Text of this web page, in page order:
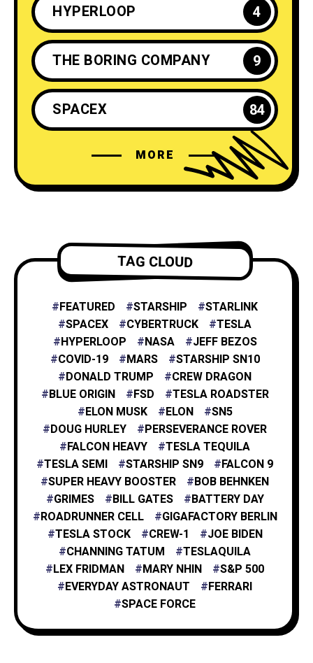
HYPERLOOP 4
THE BORING COMPANY 9
SPACEX 84
ELON MUSK 35
TESLA ENERGY 2
NASA 4
X 1
XAI 1
MORE
TAG CLOUD
FEATURED STARSHIP
STARLINK
SPACEX
CYBERTRUCK
TESLA
HYPERLOOP
NASA
JEFF BEZOS
COVID-19
MARS
STARSHIP SN10
DONALD TRUMP
CREW DRAGON
BLUE ORIGIN
FSD
TESLA ROADSTER
ELON MUSK
ELON
SN5
DOUG HURLEY
PERSEVERANCE ROVER
FALCON HEAVY
TESLA TEQUILA
TESLA SEMI
STARSHIP SN9
FALCON 9
SUPER HEAVY BOOSTER
BOB BEHNKEN
GRIMES
BILL GATES
BATTERY DAY
ROADRUNNER CELL
GIGAFACTORY BERLIN
TESLA STOCK
CREW-1
JOE BIDEN
CHANNING TATUM
TESLAQUILA
LEX FRIDMAN
MARY NHIN
S&P 500
EVERYDAY ASTRONAUT
FERRARI
SPACE FORCE